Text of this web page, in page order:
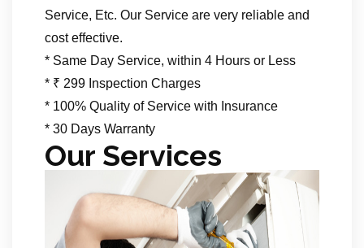
Service, Etc. Our Service are very reliable and
cost effective.
* Same Day Service, within 4 Hours or Less
* ₹ 299 Inspection Charges
* 100% Quality of Service with Insurance
* 30 Days Warranty
Our Services